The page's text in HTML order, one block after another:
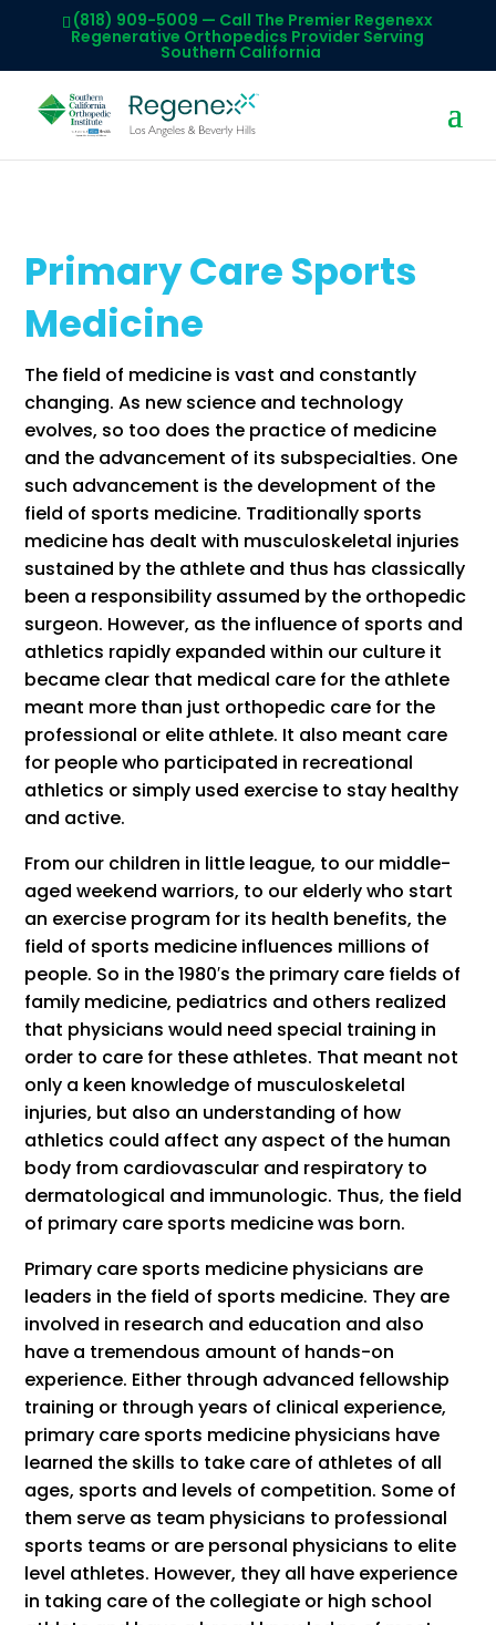
(818) 909-5009 — Call The Premier Regenexx
Regenerative Orthopedics Provider Serving
Southern California
Primary Care Sports
Medicine
The field of medicine is vast and constantly
changing. As new science and technology
evolves, so too does the practice of medicine
and the advancement of its subspecialties. One
such advancement is the development of the
field of sports medicine. Traditionally sports
medicine has dealt with musculoskeletal injuries
sustained by the athlete and thus has classically
been a responsibility assumed by the orthopedic
surgeon. However, as the influence of sports and
athletics rapidly expanded within our culture it
became clear that medical care for the athlete
meant more than just orthopedic care for the
professional or elite athlete. It also meant care
for people who participated in recreational
athletics or simply used exercise to stay healthy
and active.
From our children in little league, to our middle-
aged weekend warriors, to our elderly who start
an exercise program for its health benefits, the
field of sports medicine influences millions of
people. So in the 1980′s the primary care fields of
family medicine, pediatrics and others realized
that physicians would need special training in
order to care for these athletes. That meant not
only a keen knowledge of musculoskeletal
injuries, but also an understanding of how
athletics could affect any aspect of the human
body from cardiovascular and respiratory to
dermatological and immunologic. Thus, the field
of primary care sports medicine was born.
Primary care sports medicine physicians are
leaders in the field of sports medicine. They are
involved in research and education and also
have a tremendous amount of hands-on
experience. Either through advanced fellowship
training or through years of clinical experience,
primary care sports medicine physicians have
learned the skills to take care of athletes of all
ages, sports and levels of competition. Some of
them serve as team physicians to professional
sports teams or are personal physicians to elite
level athletes. However, they all have experience
in taking care of the collegiate or high school